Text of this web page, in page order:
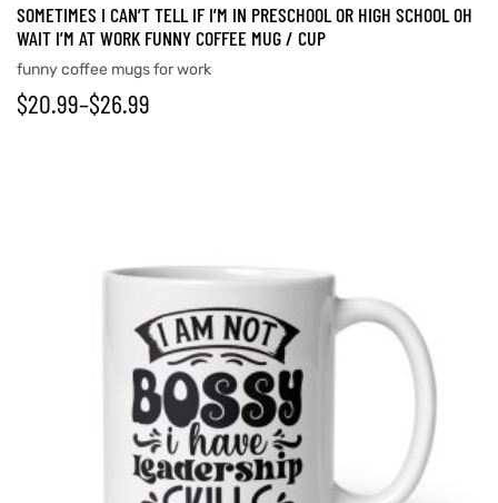
SOMETIMES I CAN’T TELL IF I’M IN PRESCHOOL OR HIGH SCHOOL OH
WAIT I’M AT WORK FUNNY COFFEE MUG / CUP
funny coffee mugs for work
$20.99–$26.99